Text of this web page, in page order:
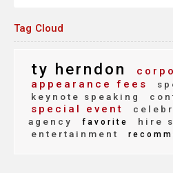
Tag Cloud
ty herndon
appearance fees
keynote speaking
special event
agency
favorite
hire
entertainment